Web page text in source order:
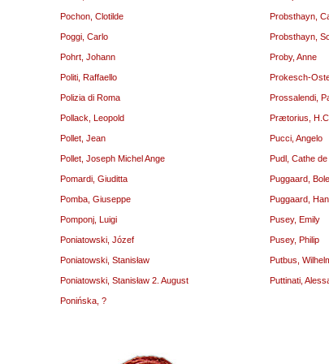
Pochon, Clotilde Probsthayn,
Poggi, Carlo Probsthayn,
Pohrt, Johann Proby, Anne
Politi, Raffaello Prokesch-
Polizia di Roma Prossalendi,
Pollack, Leopold Prætorius, H.C.
Pollet, Jean Pucci, Angelo
Pollet, Joseph Michel Ange Pudl, Cathe de
Pomardi, Giuditta Puggaard,
Pomba, Giuseppe Puggaard,
Pomponj, Luigi Pusey, Emily
Poniatowski, Józef Pusey, Philip
Poniatowski, Stanisław Putbus,
Poniatowski, Stanisław 2. August Puttinati,
Ponińska, ?